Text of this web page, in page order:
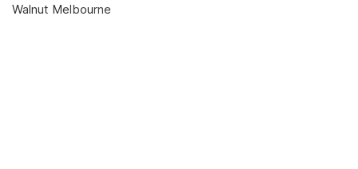
Walnut Melbourne